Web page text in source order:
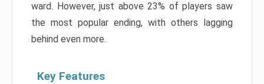
ward. However, just above 23% of players saw
the most popular ending, with others lagging
behind even more.
Key Features